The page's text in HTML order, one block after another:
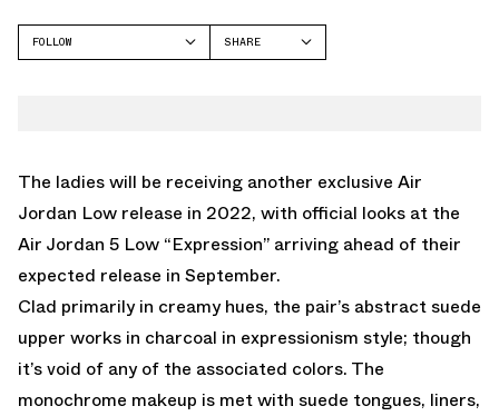
FOLLOW
SHARE
The ladies will be receiving another exclusive Air
Jordan Low release in 2022, with official looks at the
Air Jordan 5 Low “Expression” arriving ahead of their
expected release in September.
Clad primarily in creamy hues, the pair’s abstract suede
upper works in charcoal in expressionism style; though
it’s void of any of the associated colors. The
monochrome makeup is met with suede tongues, liners,